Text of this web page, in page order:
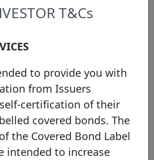
January of the current year (where
previous year) in order to facilitate
and to increase the overall
you will be able to
directly clicking on the covered
T&Cs
to provide you with
from Issuers
certification of their
covered bonds. The
the Covered Bond Label
intended to increase